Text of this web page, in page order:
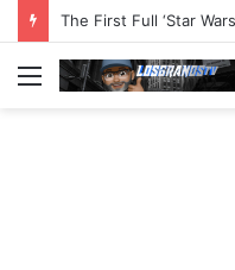
The First Full ‘Star
Menu